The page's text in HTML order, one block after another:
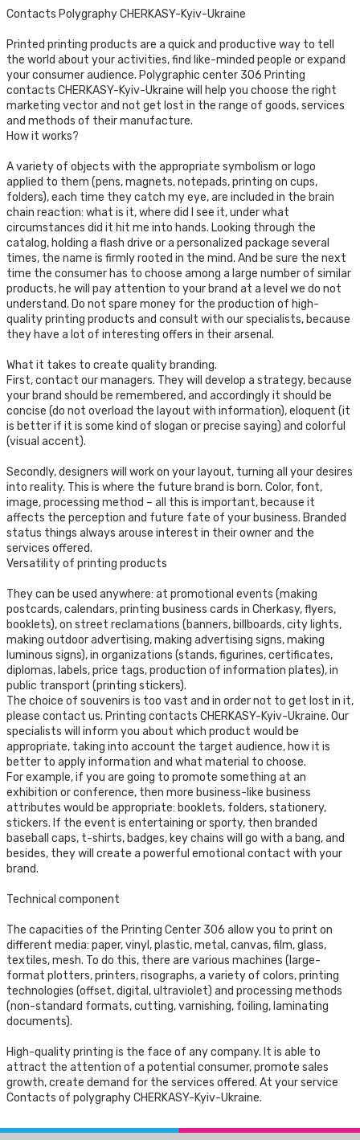
Contacts Polygraphy CHERKASY-Kyiv-Ukraine
Printed printing products are a quick and productive way to tell
the world about your activities, find like-minded people or expand
your consumer audience. Polygraphic center 306 Printing
contacts CHERKASY-Kyiv-Ukraine will help you choose the right
marketing vector and not get lost in the range of goods, services
and methods of their manufacture.
How it works?
A variety of objects with the appropriate symbolism or logo
applied to them (pens, magnets, notepads, printing on cups,
folders), each time they catch my eye, are included in the brain
chain reaction: what is it, where did I see it, under what
circumstances did it hit me into hands. Looking through the
catalog, holding a flash drive or a personalized package several
times, the name is firmly rooted in the mind. And be sure the next
time the consumer has to choose among a large number of similar
products, he will pay attention to your brand at a level we do not
understand. Do not spare money for the production of high-
quality printing products and consult with our specialists, because
they have a lot of interesting offers in their arsenal.
What it takes to create quality branding.
First, contact our managers. They will develop a strategy, because
your brand should be remembered, and accordingly it should be
concise (do not overload the layout with information), eloquent (it
is better if it is some kind of slogan or precise saying) and colorful
(visual accent).
Secondly, designers will work on your layout, turning all your desires
into reality. This is where the future brand is born. Color, font,
image, processing method – all this is important, because it
affects the perception and future fate of your business. Branded
status things always arouse interest in their owner and the
services offered.
Versatility of printing products
They can be used anywhere: at promotional events (making
postcards, calendars, printing business cards in Cherkasy, flyers,
booklets), on street reclamations (banners, billboards, city lights,
making outdoor advertising, making advertising signs, making
luminous signs), in organizations (stands, figurines, certificates,
diplomas, labels, price tags, production of information plates), in
public transport (printing stickers).
The choice of souvenirs is too vast and in order not to get lost in it,
please contact us. Printing contacts CHERKASY-Kyiv-Ukraine. Our
specialists will inform you about which product would be
appropriate, taking into account the target audience, how it is
better to apply information and what material to choose.
For example, if you are going to promote something at an
exhibition or conference, then more business-like business
attributes would be appropriate: booklets, folders, stationery,
stickers. If the event is entertaining or sporty, then branded
baseball caps, t-shirts, badges, key chains will go with a bang, and
besides, they will create a powerful emotional contact with your
brand.
Technical component
The capacities of the Printing Center 306 allow you to print on
different media: paper, vinyl, plastic, metal, canvas, film, glass,
textiles, mesh. To do this, there are various machines (large-
format plotters, printers, risographs, a variety of colors, printing
technologies (offset, digital, ultraviolet) and processing methods
(non-standard formats, cutting, varnishing, foiling, laminating
documents).
High-quality printing is the face of any company. It is able to
attract the attention of a potential consumer, promote sales
growth, create demand for the services offered. At your service
Contacts of polygraphy CHERKASY-Kyiv-Ukraine.